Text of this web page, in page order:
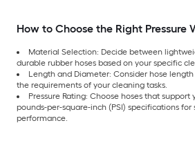
How to Choose the Right Pressure
Material Selection: Decide between
durable rubber hoses based on your specific
Length and Diameter: Consider hose
the requirements of your cleaning tasks.
Pressure Rating: Choose hoses that support
pounds-per-square-inch (PSI) specifications for
performance.